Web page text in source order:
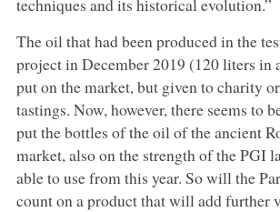
The oil that had been produced in the
project in December 2019 (120 liters in
put on the market, but given to charity
tastings. Now, however, there seems to
put the bottles of the oil of the ancient
market, also on the strength of the PGI
able to use from this year. So will the
count on a product that will add further